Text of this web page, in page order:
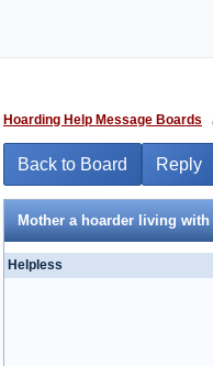
Hoarding Help Message Boards
Back to Board Reply
Mother a hoarder living
Helpless